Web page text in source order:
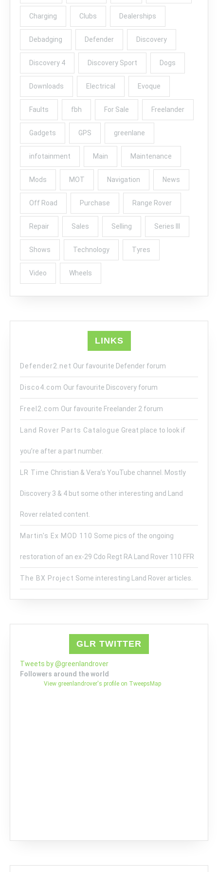
Charging Clubs Dealerships
Debadging Defender Discovery
Discovery 4 Discovery Sport Dogs
Downloads Electrical Evoque
Faults fbh For Sale Freelander
Gadgets GPS greenlane
infotainment Main Maintenance
Mods MOT Navigation News
Off Road Purchase Range Rover
Repair Sales Selling Series III
Shows Technology Tyres
Video Wheels
LINKS
Defender2.net Our favourite Defender forum
Disco4.com Our favourite Discovery forum
Freel2.com Our favourite Freelander 2 forum
Land Rover Parts Catalogue Great place to look if
you’re after a part number.
LR Time Christian & Vera’s YouTube channel. Mostly
Discovery 3 & 4 but some other interesting and Land
Rover related content.
Martin's Ex MOD 110 Some pics of the ongoing
restoration of an ex-29 Cdo Regt RA Land Rover 110 FFR
The BX Project Some interesting Land Rover articles.
GLR TWITTER
Tweets by @greenlandrover
Followers around the world
View greenlandrover's profile on TweepsMap